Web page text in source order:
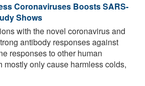
Coronaviruses Boosts SARS-
Shows
with the novel coronavirus and
antibody responses against
responses to other human
mostly only cause harmless colds,